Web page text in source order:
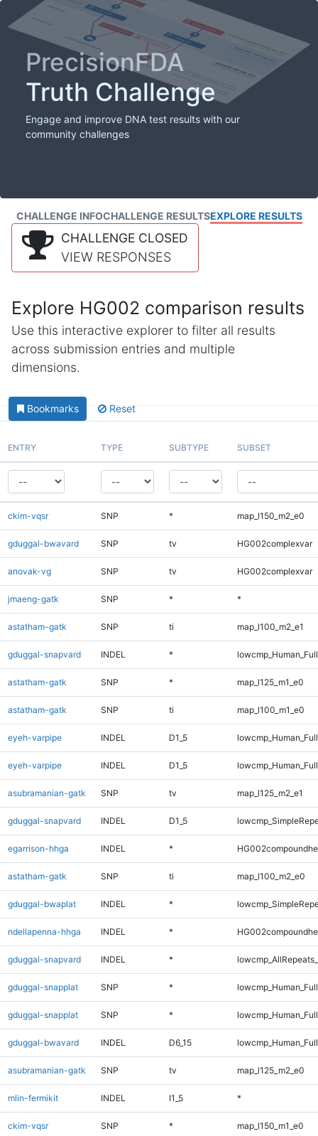
PrecisionFDA
Truth Challenge
Engage and improve DNA test results with our
community challenges
CHALLENGE INFOCHALLENGE RESULTSEXPLORE RESULTS
CHALLENGE CLOSED
VIEW RESPONSES
Explore HG002 comparison results
Use this interactive explorer to filter all results
across submission entries and multiple
dimensions.
Bookmarks Reset
ENTRY TYPE SUBTYPE SUBSET
ckim-vqsr SNP * map_l150_m2_e0
gduggal-bwavard SNP tv HG002complexvar
anovak-vg SNP tv HG002complexvar
jmaeng-gatk SNP * *
astatham-gatk SNP ti map_l100_m2_e1
gduggal-snapvard INDEL *
astatham-gatk SNP * map_l125_m1_e0
astatham-gatk SNP ti map_l100_m1_e0
eyeh-varpipe INDEL D1_5
eyeh-varpipe INDEL D1_5
asubramanian-gatk SNP tv map_l125_m2_e1
gduggal-snapvard INDEL D1_5
egarrison-hhga INDEL *
astatham-gatk SNP ti map_l100_m2_e0
gduggal-bwaplat INDEL *
ndellapenna-hhga INDEL *
gduggal-snapvard INDEL *
gduggal-snapplat SNP *
gduggal-snapplat SNP *
gduggal-bwavard INDEL D6_15
asubramanian-gatk SNP tv map_l125_m2_e0
mlin-fermikit INDEL I1_5 *
ckim-vqsr SNP * map_l150_m1_e0